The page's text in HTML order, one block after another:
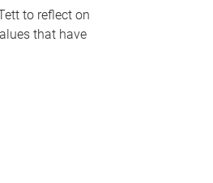
to reflect on
that have